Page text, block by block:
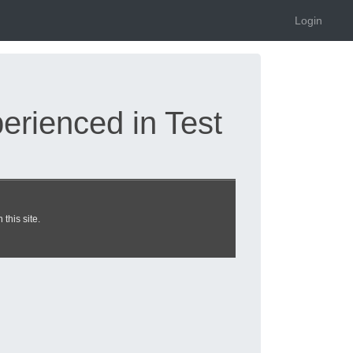
Login
in Test
updated 2026
this site.